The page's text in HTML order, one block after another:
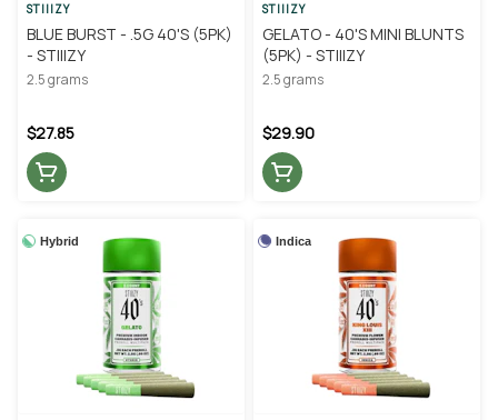
STIIIZY
BLUE BURST - .5G 40'S (5PK)
- STIIIZY
2.5 grams
$27.85
STIIIZY
GELATO - 40'S MINI BLUNTS
(5PK) - STIIIZY
2.5 grams
$29.90
Hybrid Indica